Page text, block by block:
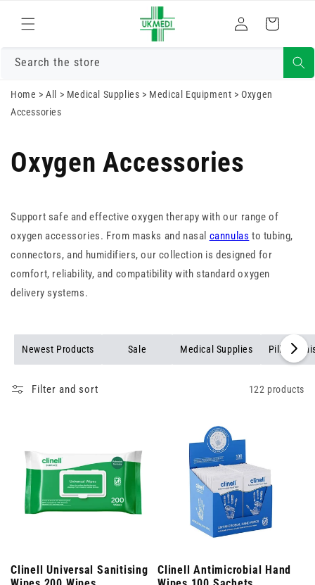
content
in
Cart
Search the store
Home >All > Medical Supplies > Medical Equipment >Oxygen
Accessories
Oxygen Accessories
Support safe and effective oxygen therapy with our range of
oxygen accessories. From masks and nasal cannulas to tubing,
connectors, and humidifiers, our collection is designed for
comfort, reliability, and compatibility with standard oxygen
delivery systems.
Newest Products Sale Medical Supplies Pill
Filter and sort 122 products
Clinell Universal Sanitising
Clinell Antimicrobial Hand